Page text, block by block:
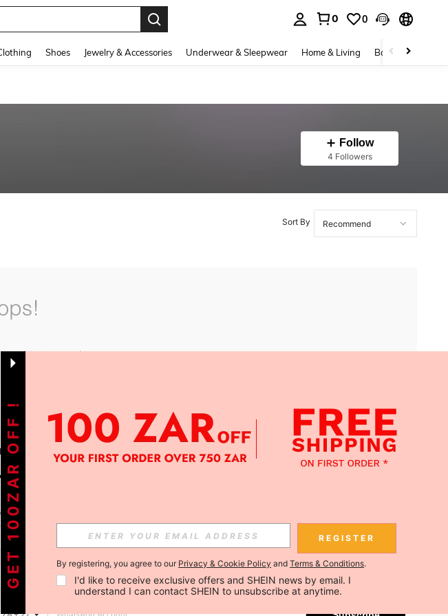
0 0
Shoes Jewelry & Accessories Underwear & Sleepwear Home & Living Baby & Maternity
Follow
4 Followers
Sort By
with other options.
US ON APP
UP FOR SHEIN STYLE NEWS
Subscribe
ZA + 27 Subscribe
GET 100ZAR OFF ! REGISTER
By registering, you agree to our Privacy & Cookie Policy and Terms & Conditions.
I'd like to receive exclusive offers and SHEIN news by email. I
understand I can contact SHEIN to unsubscribe at anytime.